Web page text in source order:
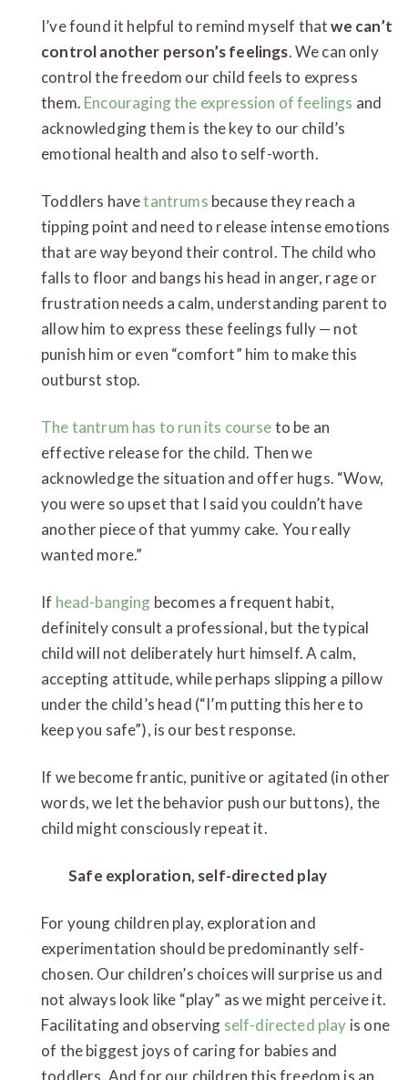
I’ve found it helpful to remind myself thatwe can’t
control another person’s feelings. We can only
control the freedom our child feels to express
them. Encouraging the expression of feelings and
acknowledging them is the key to our child’s
emotional health and also to self-worth.
Toddlers havetantrums because they reach a
tipping point and need to release intense emotions
that are way beyond their control. The child who
falls to floor and bangs his head in anger, rage or
frustration needs a calm, understanding parent to
allow him to express these feelings fully — not
punish him or even “comfort” him to make this
outburst stop.
The tantrum has to run its courseto be an
effective release for the child. Then we
acknowledge the situation and offer hugs. “Wow,
you were so upset that I said you couldn’t have
another piece of that yummy cake. You really
wanted more.”
If head-banging becomes a frequent habit,
definitely consult a professional, but the typical
child will not deliberately hurt himself. A calm,
accepting attitude, while perhaps slipping a pillow
under the child’s head (“I’m putting this here to
keep you safe”), is our best response.
If we become frantic, punitive or agitated (in other
words, we let the behavior push our buttons), the
child might consciously repeat it.
Safe exploration, self-directed play
For young children play, exploration and
experimentation should be predominantly self-
chosen. Our children’s choices will surprise us and
not always look like “play” as we might perceive it.
Facilitating and observing self-directed play is one
of the biggest joys of caring for babies and
toddlers. And for our children this freedom is an